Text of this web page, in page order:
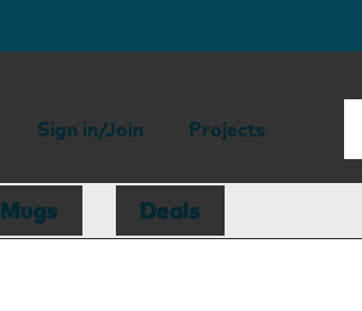
Sign in/Join Projects
Mugs Deals